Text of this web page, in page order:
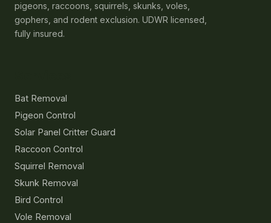
pigeons, raccoons, squirrels, skunks, voles,
gophers, and rodent exclusion. UDWR licensed,
fully insured.
Bat Removal
Pigeon Control
Solar Panel Critter Guard
Raccoon Control
Squirrel Removal
Skunk Removal
Bird Control
Vole Removal